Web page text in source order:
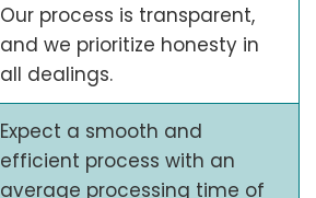
Our process is transparent,
and we prioritize honesty in
all dealings.
Expect a smooth and
efficient process with an
average processing time of